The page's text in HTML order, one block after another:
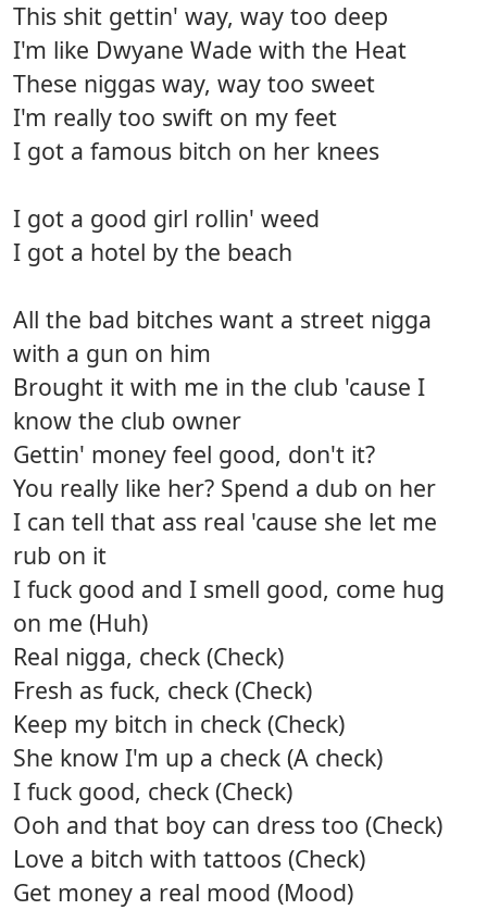
This shit gettin' way, way too deep
I'm like Dwyane Wade with the Heat
These niggas way, way too sweet
I'm really too swift on my feet
I got a famous bitch on her knees
I got a good girl rollin' weed
I got a hotel by the beach
All the bad bitches want a street nigga
with a gun on him
Brought it with me in the club 'cause I
know the club owner
Gettin' money feel good, don't it?
You really like her? Spend a dub on her
I can tell that ass real 'cause she let me
rub on it
I fuck good and I smell good, come hug
on me (Huh)
Real nigga, check (Check)
Fresh as fuck, check (Check)
Keep my bitch in check (Check)
She know I'm up a check (A check)
I fuck good, check (Check)
Ooh and that boy can dress too (Check)
Love a bitch with tattoos (Check)
Get money a real mood (Mood)